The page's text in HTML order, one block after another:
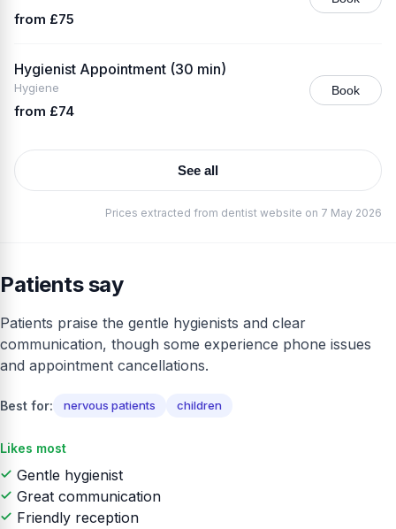
from £75
Hygienist Appointment (30 min)
Hygiene
from £74
Book
See all
Prices extracted from dentist website on 7 May 2026
Patients say
Patients praise the gentle hygienists and clear
communication, though some experience phone issues
and appointment cancellations.
Best for: nervous patients children
Likes most
Gentle hygienist
Great communication
Friendly reception